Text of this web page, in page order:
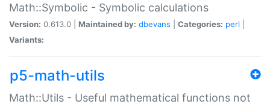
Math::Symbolic - Symbolic calculations
Version: 0.613.0 | Maintained by: dbevans Categories: perl
Variants:
p5-math-utils
Math::Utils - Useful mathematical functions not